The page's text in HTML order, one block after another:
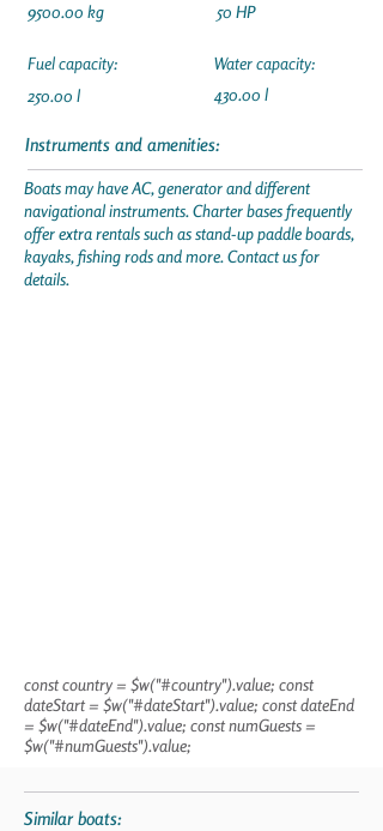
9500.00 kg
Fuel capacity:
250.00 l
50 HP
Water capacity:
430.00 l
Instruments and amenities:
Boats may have AC, generator and different
navigational instruments. Charter bases frequently
offer extra rentals such as stand-up paddle boards,
kayaks, fishing rods and more. Contact us for
details.
const country = $w("#country").value; const
dateStart = $w("#dateStart").value; const dateEnd
= $w("#dateEnd").value; const numGuests =
$w("#numGuests").value;
Similar boats: